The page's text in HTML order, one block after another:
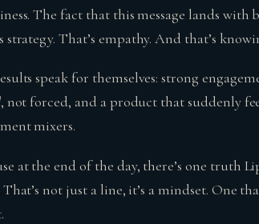
The fact that this message lands with
strategy. That’s empathy. And that’s
speak for themselves: strong
, not forced, and a product that suddenly
mixers.
at the end of the day, there’s one truth
not just a line, it’s a mindset. One